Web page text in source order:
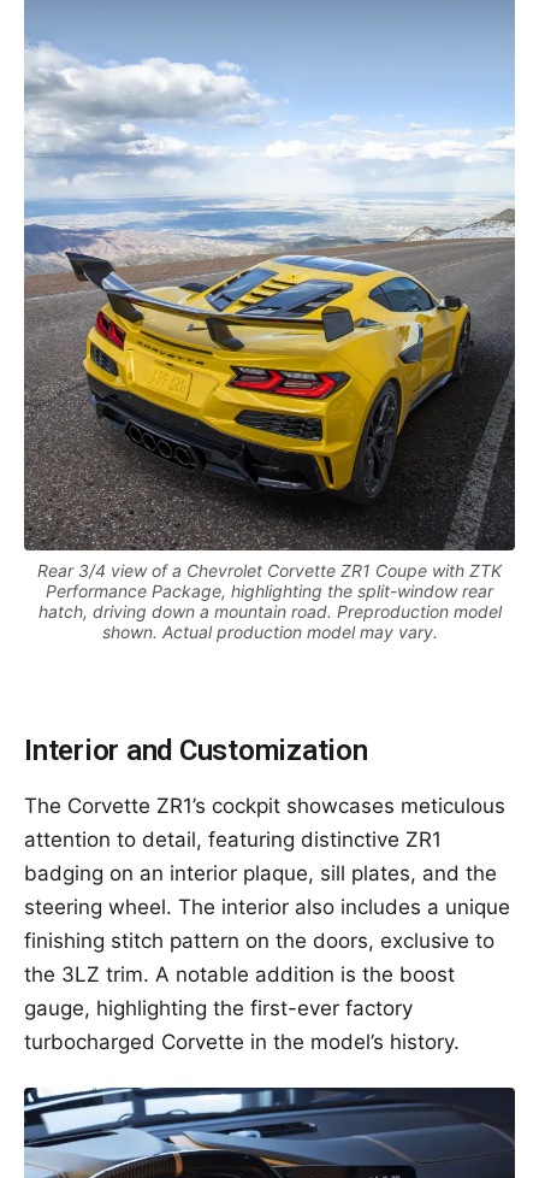
Rear 3/4 view of a Chevrolet Corvette ZR1 Coupe with ZTK
Performance Package, highlighting the split-window rear
hatch, driving down a mountain road. Preproduction model
shown. Actual production model may vary.
Interior and Customization
The Corvette ZR1’s cockpit showcases meticulous
attention to detail, featuring distinctive ZR1
badging on an interior plaque, sill plates, and the
steering wheel. The interior also includes a unique
finishing stitch pattern on the doors, exclusive to
the 3LZ trim. A notable addition is the boost
gauge, highlighting the first-ever factory
turbocharged Corvette in the model’s history.